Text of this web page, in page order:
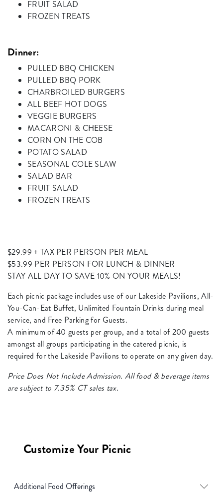
FRUIT SALAD
FROZEN TREATS
Dinner:
PULLED BBQ CHICKEN
PULLED BBQ PORK
CHARBROILED BURGERS
ALL BEEF HOT DOGS
VEGGIE BURGERS
MACARONI & CHEESE
CORN ON THE COB
POTATO SALAD
SEASONAL COLE SLAW
SALAD BAR
FRUIT SALAD
FROZEN TREATS
$29.99 + TAX PER PERSON PER MEAL
$53.99 PER PERSON FOR LUNCH & DINNER
STAY ALL DAY TO SAVE 10% ON YOUR MEALS!
Each picnic package includes use of our Lakeside Pavilions, All-
You-Can-Eat Buffet, Unlimited Fountain Drinks during meal
service, and Free Parking for Guests.
A minimum of 40 guests per group, and a total of 200 guests
amongst all groups participating in the catered picnic, is
required for the Lakeside Pavilions to operate on any given day.
Price Does Not Include Admission. All food & beverage items
are subject to 7.35% CT sales tax.
Customize Your Picnic
Additional Food Offerings